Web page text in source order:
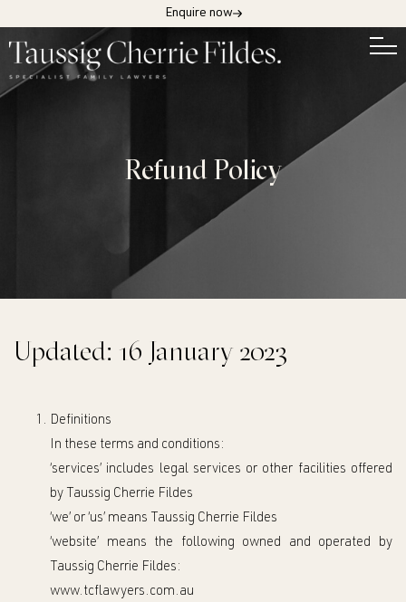
Enquire now
Refund Policy
Updated: 16 January 2023
Definitions
In these terms and conditions:
‘services’ includes legal services or other facilities offered
by Taussig Cherrie Fildes
‘we’ or ‘us’ means Taussig Cherrie Fildes
‘website’ means the following owned and operated by
Taussig Cherrie Fildes:
www.tcflawyers.com.au